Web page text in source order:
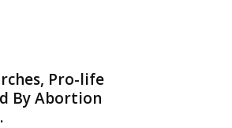
Pro-life
By Abortion